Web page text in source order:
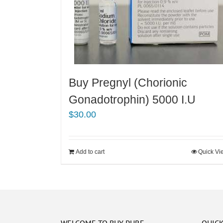
Buy Pregnyl (Chorionic
Gonadotrophin) 5000 I.U
$30.00
Add to cart Quick